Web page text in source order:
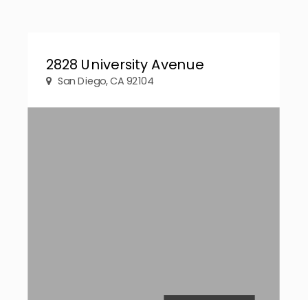
2828 University Avenue
San Diego, CA 92104